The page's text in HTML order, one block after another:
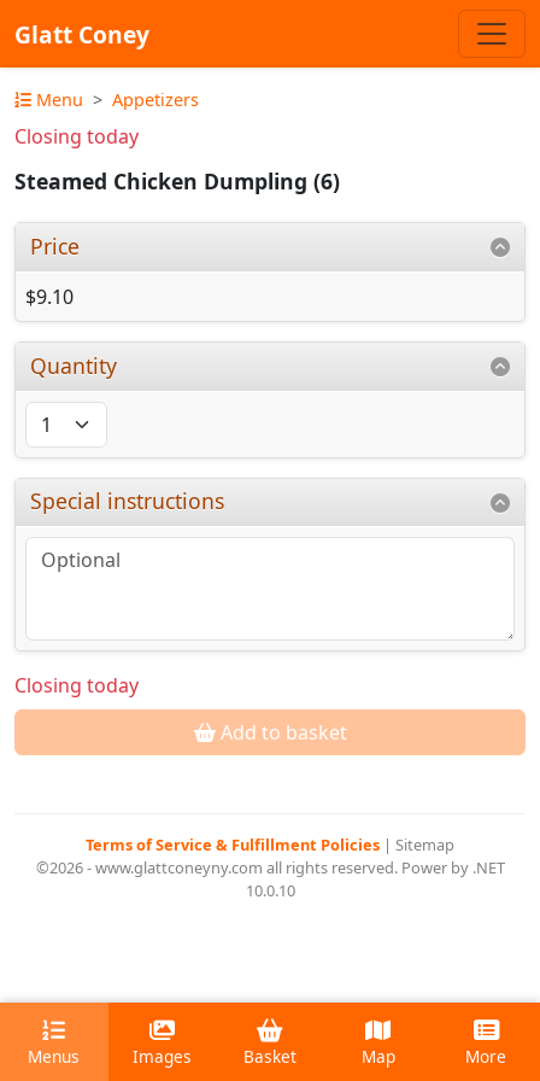
Glatt Coney
Menu Appetizers
Closing today
Steamed Chicken Dumpling (6)
Price
$9.10
Quantity
Special instructions
Closing today
Add to basket
Terms of Service & Fulfillment Policies | Sitemap
©2026 - www.glattconeyny.com all rights reserved. Power by .NET
10.0.10
Menus Images Basket Map More